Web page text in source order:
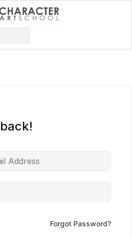
Forgot Password?